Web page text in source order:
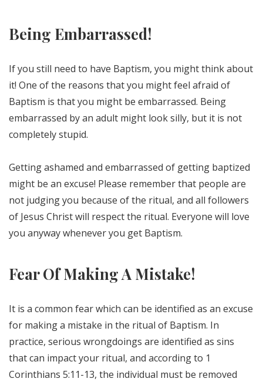
Being Embarrassed!
If you still need to have Baptism, you might think about
it! One of the reasons that you might feel afraid of
Baptism is that you might be embarrassed. Being
embarrassed by an adult might look silly, but it is not
completely stupid.
Getting ashamed and embarrassed of getting baptized
might be an excuse! Please remember that people are
not judging you because of the ritual, and all followers
of Jesus Christ will respect the ritual. Everyone will love
you anyway whenever you get Baptism.
Fear Of Making A Mistake!
It is a common fear which can be identified as an excuse
for making a mistake in the ritual of Baptism. In
practice, serious wrongdoings are identified as sins
that can impact your ritual, and according to 1
Corinthians 5:11-13, the individual must be removed